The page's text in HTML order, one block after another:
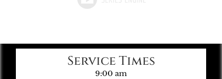
Service Times
9:00 am